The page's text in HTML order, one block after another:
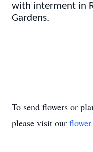
with interment in
Gardens.
To send flowers or
please visit our